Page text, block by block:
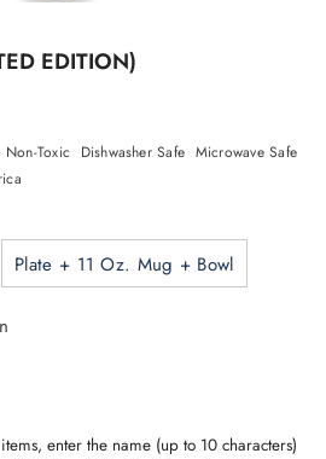
EDITION)
Non-Toxic Dishwasher Safe Microwave Safe
Plate + 11 Oz. Mug + Bowl
enter the name (up to 10 characters)